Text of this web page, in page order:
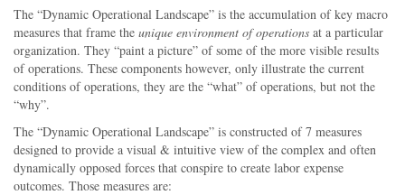
The Dynamic Operational Landscape is the accumulation of key macro
measures that frame the unique environment of operations at a particular
organization. They paint a picture of some of the more visible results
of operations. These components however, only illustrate the current
conditions of operations, they are the what of operations, but not the
why .
The Dynamic Operational Landscape is constructed of 7 measures
designed to provide a visual & intuitive view of the complex and often
dynamically opposed forces that conspire to create labor expense
outcomes. Those measures are: